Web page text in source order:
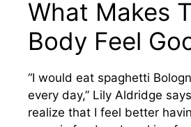
What Makes
Body Feel
“I would eat spaghetti
every day,” Lily Aldridge
realize that I feel better